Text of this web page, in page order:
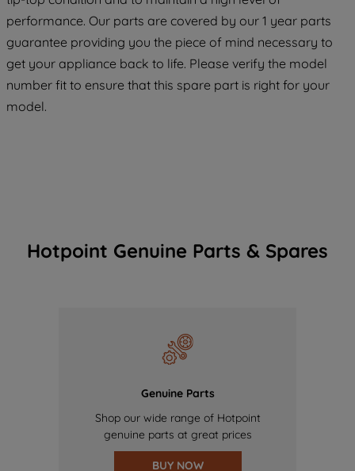
performance. Our parts are covered by our 1 year parts
guarantee providing you the piece of mind necessary to
get your appliance back to life. Please verify the model
number fit to ensure that this spare part is right for your
model.
Hotpoint Genuine Parts & Spares
Genuine Parts
Shop our wide range of Hotpoint
genuine parts at great prices
BUY NOW
COOKIES", you consent to the use of all
of our cookies and the sharing of your
data with third parties for such purposes.
By clicking "I WISH TO SET MY
PREFERENCE", you can set your